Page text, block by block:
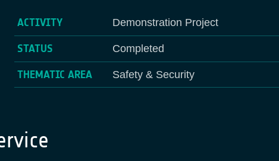
ACTIVITY Demonstration Project
STATUS Completed
THEMATIC AREA Safety & Security